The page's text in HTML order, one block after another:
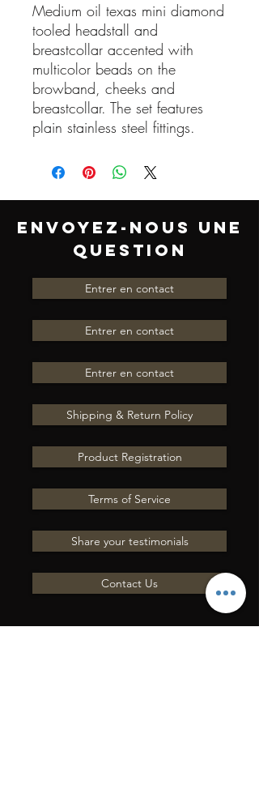
Medium oil texas mini diamond
tooled headstall and
breastcollar accented with
multicolor beads on the
browband, cheeks and
breastcollar. The set features
plain stainless steel fittings.
ENVOYEZ-NOUS UNE
QUESTION
Entrer en contact
Entrer en contact
Entrer en contact
Shipping & Return Policy
Product Registration
Terms of Service
Share your testimonials
Contact Us